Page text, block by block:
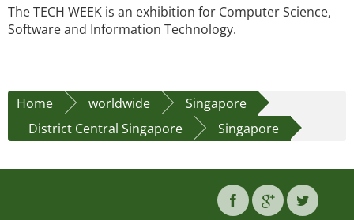
The TECH WEEK is an exhibition for Computer Science,
Software and Information Technology.
Home worldwide
Singapore
District Central Singapore
Singapore